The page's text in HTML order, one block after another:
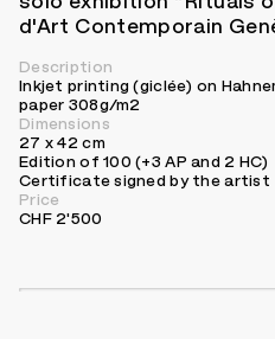
d'Art Contemporain
Description
Inkjet printing (giclée) on
paper 308g/m2
Dimensions
27 x 42 cm
Edition of 100 (+3 AP and 2 HC)
Certificate signed by the artist
Price
CHF 2'500